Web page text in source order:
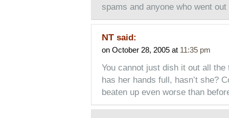
spams and anyone who went
NT said:
on October 28, 2005 at 11:35 pm
You cannot just dish it out all
has her hands full, hasn’t she?
beaten up even worse than